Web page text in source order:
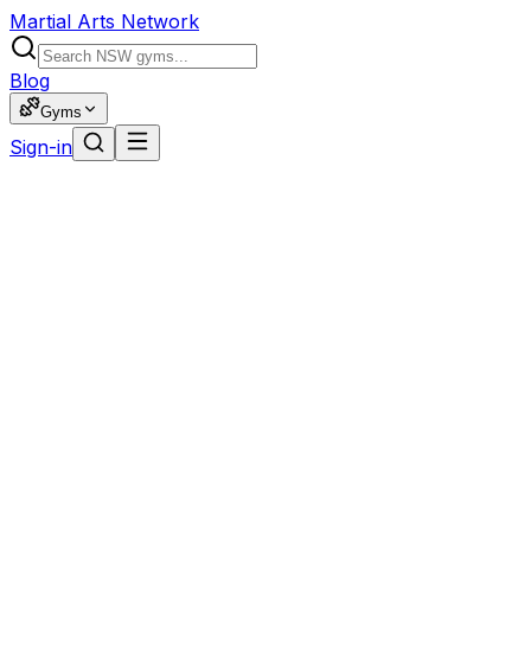
Martial Arts Network
Blog
Gyms
Sign-in